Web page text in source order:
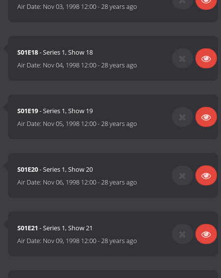
Air Date: Nov 03, 1998 12:00-28 years ago
S01E18- Series 1, Show 18
Air Date: Nov 04, 1998 12:00-28 years ago
S01E19- Series 1, Show 19
Air Date: Nov 05, 1998 12:00-28 years ago
S01E20- Series 1, Show 20
Air Date: Nov 06, 1998 12:00-28 years ago
S01E21 - Series 1, Show 21
Air Date: Nov 09, 1998 12:00-28 years ago